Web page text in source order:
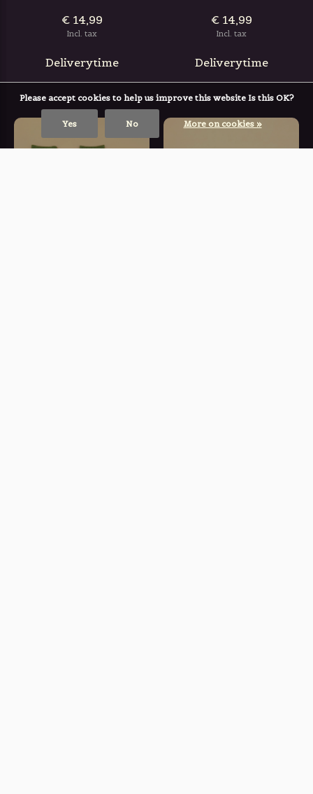
€ 14,99
Incl. tax
Deliverytime
€ 14,99
Incl. tax
Deliverytime
Please accept cookies to help us improve this website Is this OK?
Yes No More on cookies »